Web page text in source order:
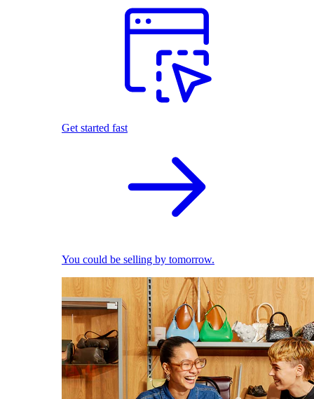
Get started fast
You could be selling by tomorrow.